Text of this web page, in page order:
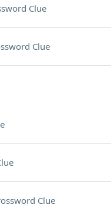
Clue
Clue
Clue